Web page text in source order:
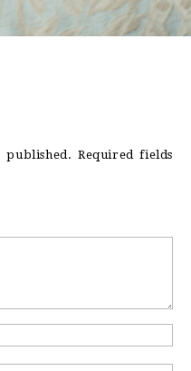
published. Required fields